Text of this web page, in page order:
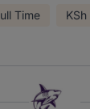
Time KSh